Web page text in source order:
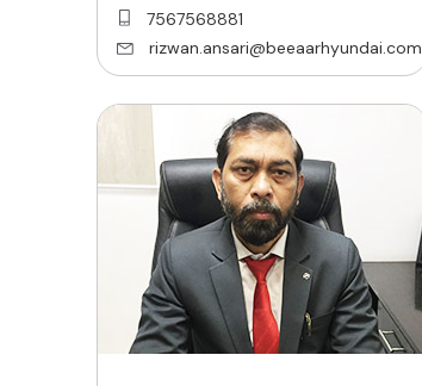
7567568881
rizwan.ansari@beeaarhyundai.com